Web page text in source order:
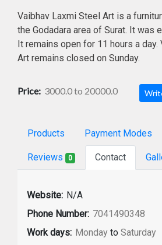
Vaibhav Laxmi Steel Art is a
the Godadara area of Surat. It was
It remains open for 11 hours a day.
Art remains closed on Sunday.
Price: 3000.0 to 20000.0
Products Payment Modes
Reviews 0 Contact
Website: N/A
Phone Number: 7041490348
Work days: Monday toSaturday